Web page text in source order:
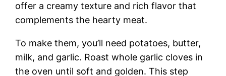
offer a creamy texture and rich flavor that
complements the hearty meat.
To make them, you’ll need potatoes, butter,
milk, and garlic. Roast whole garlic cloves in
the oven until soft and golden. This step